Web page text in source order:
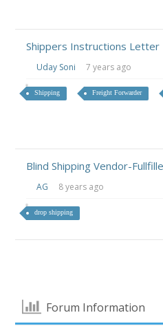
Shippers Instructions Letter
Uday Soni 7 years ago
Shipping Freight Forwarder
Blind Shipping Vendor-
AG 8 years ago
drop shipping
Forum Information